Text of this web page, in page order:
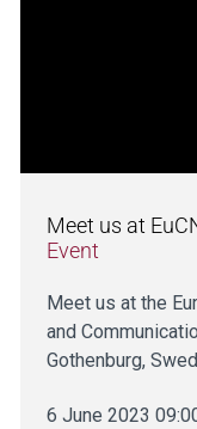
Meet us at
Event
Meet us at the
and
Gothenburg,
6 June 2023